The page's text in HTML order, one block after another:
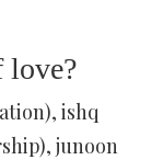
love?
ishq
junoon